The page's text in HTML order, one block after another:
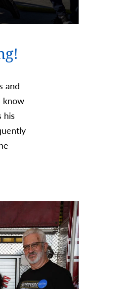
and
know
his